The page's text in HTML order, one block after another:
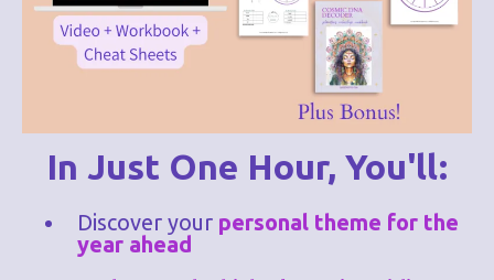
In Just One Hour, You'll:
Discover your personal theme for the
year ahead